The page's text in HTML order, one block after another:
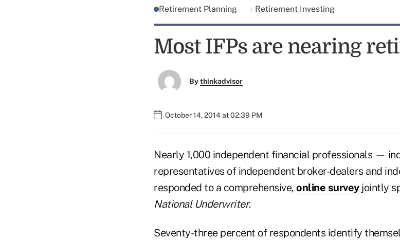
Retirement Planning Retirement Investing
Most IFPs are nearing
Bythinkadvisor
October 14, 2014 at 02:39 PM
Nearly 1,000 independent financial professionals —
representatives of independent broker-dealers and
responded to a comprehensive, online surveyjointly
National Underwriter.
Seventy-three percent of respondents identify